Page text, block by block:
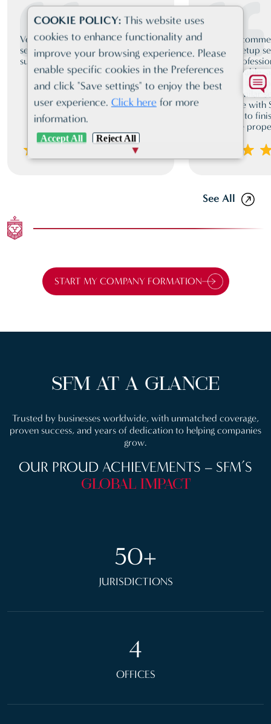
Very friendly, client orientated
service. Proactive and very
supportive st all times
I highly
business setup
team is
knowledgeable,
compared to
offering similar
experience with
from start to
guided me
See All
START MY COMPANY FORMATION
SFM AT A GLANCE
Trusted by businesses worldwide, with unmatched coverage,
proven success, and years of dedication to helping companies
grow.
OUR PROUD ACHIEVEMENTS – SFM’S
GLOBAL IMPACT
50+
JURISDICTIONS
4
OFFICES
COOKIE POLICY: This website uses
cookies to enhance functionality and
improve your browsing experience. Please
enable specific cookies in the Preferences
and click "Save settings" to enjoy the best
user experience. Click herefor more
information.
Accept All Reject All